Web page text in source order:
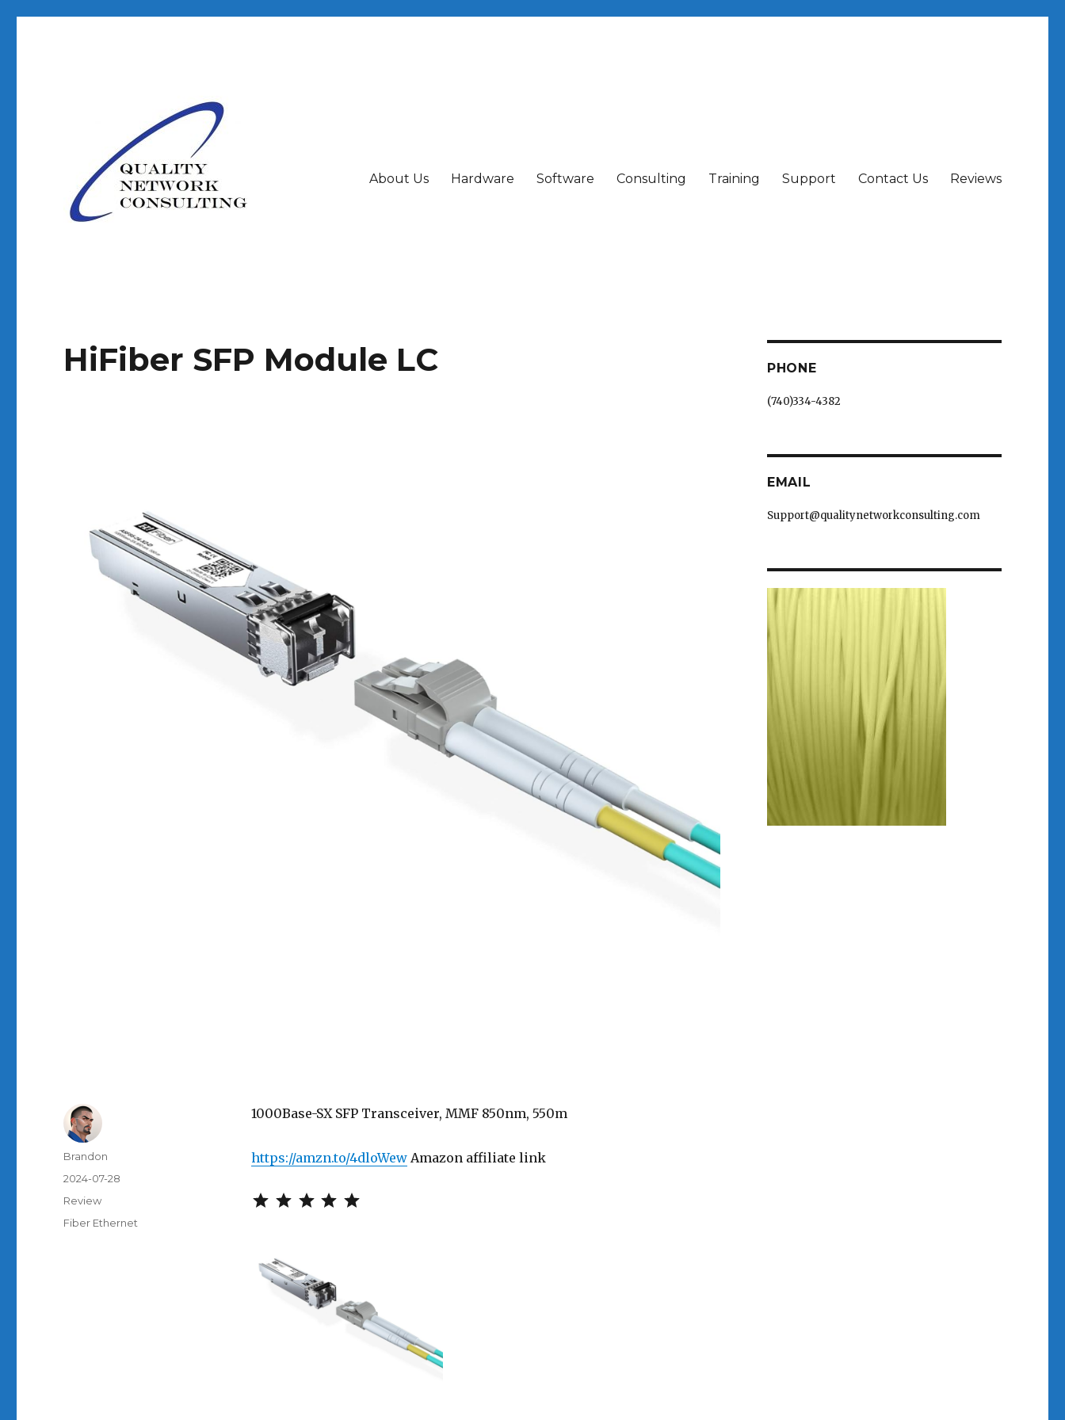
About Us Hardware Software Consulting Training Support Contact Us Reviews
HiFiber SFP Module LC
1000Base-SX SFP Transceiver, MMF 850nm, 550m
https://amzn.to/4dloWewAmazon affiliate link
Author
Brandon
Posted
2024-07-28
Categories
Review
Tags
Fiber Ethernet
PHONE
(740)334-4382
EMAIL
Support@qualitynetworkconsulting.com